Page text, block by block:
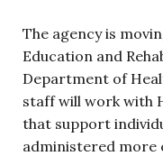
The agency is
Education and
Department of
staff will work with
that support
administered more